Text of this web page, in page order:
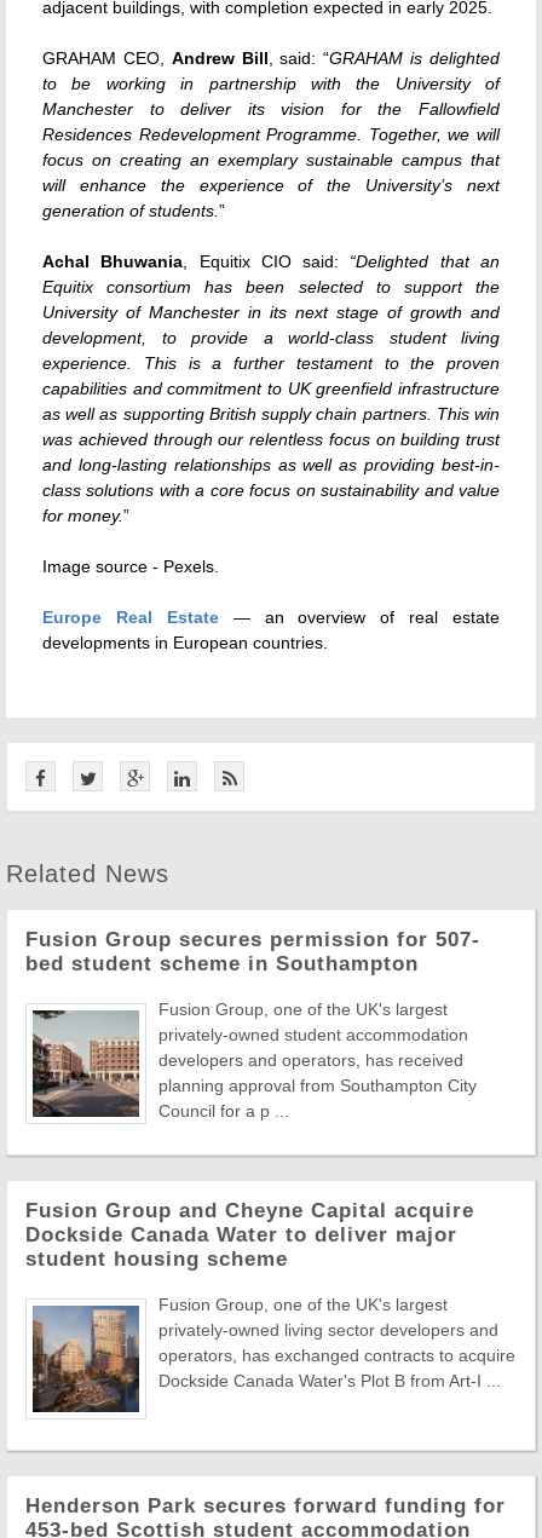
adjacent buildings, with completion expected in early 2025.
GRAHAM CEO, Andrew Bill , said: “GRAHAM is delighted
to be working in partnership with the University of
Manchester to deliver its vision for the Fallowfield
Residences Redevelopment Programme. Together, we will
focus on creating an exemplary sustainable campus that
will enhance the experience of the University’s next
generation of students. ”
Achal Bhuwania , Equitix CIO said: “Delighted that an
Equitix consortium has been selected to support the
University of Manchester in its next stage of growth and
development, to provide a world-class student living
experience. This is a further testament to the proven
capabilities and commitment to UK greenfield infrastructure
as well as supporting British supply chain partners. This win
was achieved through our relentless focus on building trust
and long-lasting relationships as well as providing best-in-
class solutions with a core focus on sustainability and value
for money.”
Image source - Pexels.
Europe Real Estate— an overview of real estate
developments in European countries.
Related News
Fusion Group secures permission for 507-
bed student scheme in Southampton
Fusion Group, one of the UK's largest
privately-owned student accommodation
developers and operators, has received
planning approval from Southampton City
Council for a p ...
Fusion Group and Cheyne Capital acquire
Dockside Canada Water to deliver major
student housing scheme
Fusion Group, one of the UK's largest
privately-owned living sector developers and
operators, has exchanged contracts to acquire
Dockside Canada Water's Plot B from Art-I ...
Henderson Park secures forward funding for
453-bed Scottish student accommodation